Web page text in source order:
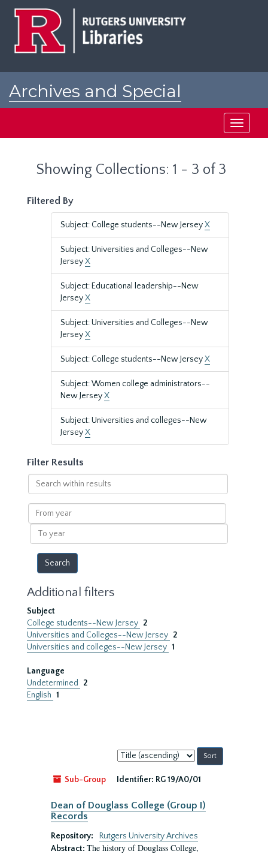
Archives and Special
Toggle
Showing Collections: 1 - 3 of 3
Filtered By
Subject: College students--New JerseyX
Subject: Universities and Colleges--New
JerseyX
Subject: Educational leadership--New
JerseyX
Subject: Universities and Colleges--New
JerseyX
Subject: College students--New JerseyX
Subject: Women college administrators--
New JerseyX
Subject: Universities and colleges--New
JerseyX
Filter Results
Search
within
results
From
year
To
year
Additional filters
Subject
College students--New Jersey 2
Universities and Colleges--New Jersey 2
Universities and colleges--New Jersey 1
Language
Undetermined
2
English 1
Sort
by:
Sub-Group
Identifier: RG 19/A0/01
Dean of Douglass College (Group I)
Records
Repository:
Rutgers University Archives
Abstract: The history of Douglass College,